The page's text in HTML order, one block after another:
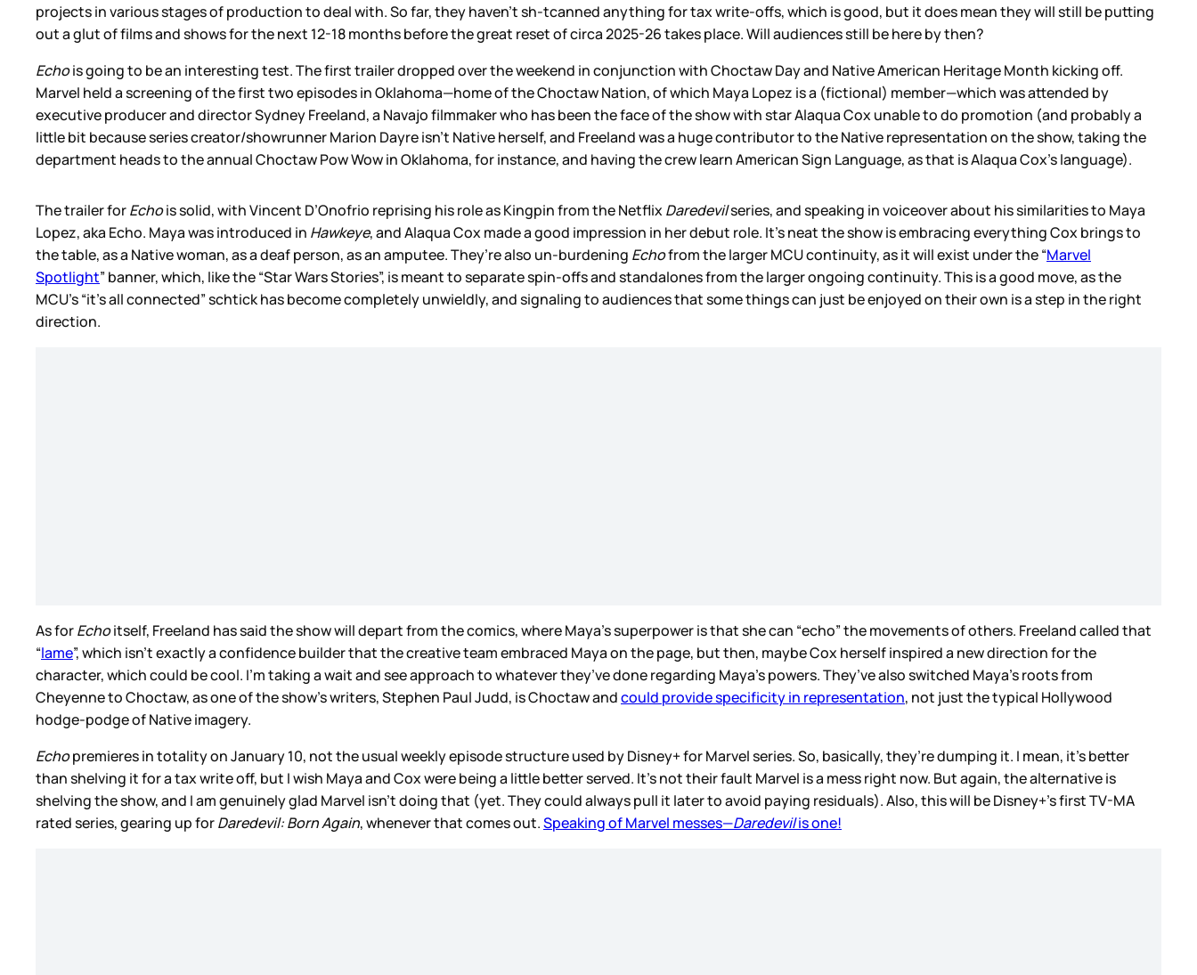
projects in various stages of production to deal with. So far, they haven’t sh-tcanned anything for tax write-offs, which is good, but it does mean they will still be putting
out a glut of films and shows for the next 12-18 months before the great reset of circa 2025-26 takes place. Will audiences still be here by then?
Echois going to be an interesting test. The first trailer dropped over the weekend in conjunction with Choctaw Day and Native American Heritage Month kicking off.
Marvel held a screening of the first two episodes in Oklahoma—home of the Choctaw Nation, of which Maya Lopez is a (fictional) member—which was attended by
executive producer and director Sydney Freeland, a Navajo filmmaker who has been the face of the show with star Alaqua Cox unable to do promotion (and probably a
little bit because series creator/showrunner Marion Dayre isn’t Native herself, and Freeland was a huge contributor to the Native representation on the show, taking the
department heads to the annual Choctaw Pow Wow in Oklahoma, for instance, and having the crew learn American Sign Language, as that is Alaqua Cox’s language).
The trailer forEchois solid, with Vincent D’Onofrio reprising his role as Kingpin from the NetflixDaredevilseries, and speaking in voiceover about his similarities to Maya
Lopez, aka Echo. Maya was introduced in Hawkeye, and Alaqua Cox made a good impression in her debut role. It’s neat the show is embracing everything Cox brings to
the table, as a Native woman, as a deaf person, as an amputee. They’re also un-burdening Echofrom the larger MCU continuity, as it will exist under the “Marvel
Spotlight” banner, which, like the “Star Wars Stories”, is meant to separate spin-offs and standalones from the larger ongoing continuity. This is a good move, as the
MCU’s “it’s all connected” schtick has become completely unwieldly, and signaling to audiences that some things can just be enjoyed on their own is a step in the right
direction.
As forEchoitself, Freeland has said the show will depart from the comics, where Maya’s superpower is that she can “echo” the movements of others. Freeland called that
“lame”, which isn’t exactly a confidence builder that the creative team embraced Maya on the page, but then, maybe Cox herself inspired a new direction for the
character, which could be cool. I’m taking a wait and see approach to whatever they’ve done regarding Maya’s powers. They’ve also switched Maya’s roots from
Cheyenne to Choctaw, as one of the show’s writers, Stephen Paul Judd, is Choctaw andcould provide specificity in representation, not just the typical Hollywood
hodge-podge of Native imagery.
Echopremieres in totality on January 10, not the usual weekly episode structure used by Disney+ for Marvel series. So, basically, they’re dumping it. I mean, it’s better
than shelving it for a tax write off, but I wish Maya and Cox were being a little better served. It’s not their fault Marvel is a mess right now. But again, the alternative is
shelving the show, and I am genuinely glad Marvel isn’t doing that (yet. They could always pull it later to avoid paying residuals). Also, this will be Disney+’s first TV-MA
rated series, gearing up forDaredevil: Born Again, whenever that comes out.Speaking of Marvel messes—Daredevilis one!